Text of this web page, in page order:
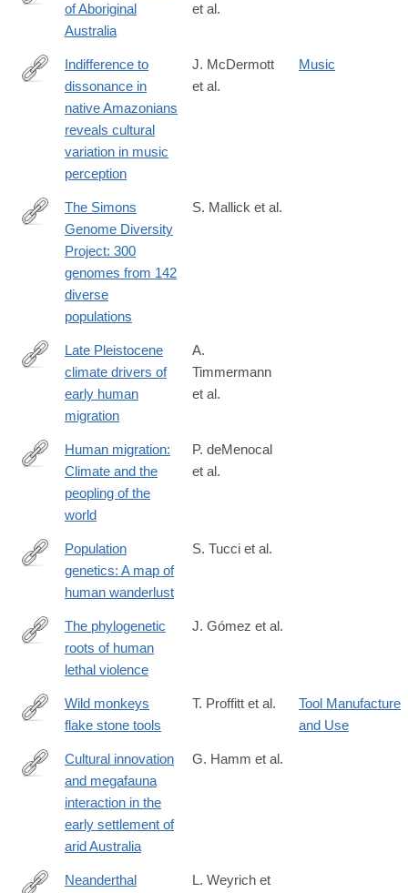
http://www.nature.com/nature/journal/vaop/ncurrent/full/
of Aboriginal
Australia
et al.
http://www.nature.com/nature/journal/vaop/ncurrent/full/
Indifference to
dissonance in
native Amazonians
reveals cultural
variation in music
perception
J. McDermott
et al.
Music
http://www.nature.com/nature/journal/vaop/ncurrent/full/
The Simons
Genome Diversity
Project: 300
genomes from 142
diverse
populations
S. Mallick et al.
http://www.nature.com/nature/journal/vaop/ncurrent/full/
Late Pleistocene
climate drivers of
early human
migration
A.
Timmermann
et al.
http://www.nature.com/nature/journal/vaop/ncurrent/full/
WT.mc_id=TWT_newsandviews
Human migration:
Climate and the
peopling of the
world
P. deMenocal
et al.
http://www.nature.com/nature/journal/vaop/ncurrent/full/
Population
genetics: A map of
human wanderlust
S. Tucci et al.
http://www.nature.com/nature/journal/vaop/ncurrent/full/
The phylogenetic
roots of human
lethal violence
J. Gómez et al.
http://www.nature.com/nature/journal/vaop/ncurrent/full/
Wild monkeys
flake stone tools
T. Proffitt et al.
Tool Manufacture
and Use
http://www.nature.com/nature/journal/vaop/ncurrent/full/
Cultural innovation
and megafauna
interaction in the
early settlement of
arid Australia
G. Hamm et al.
Neanderthal
L. Weyrich et